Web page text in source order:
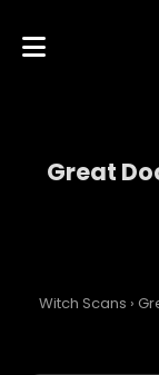
Great
Witch Scans ›